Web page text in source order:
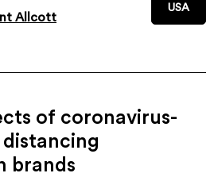
Allcott
USA
of coronavirus-
brands